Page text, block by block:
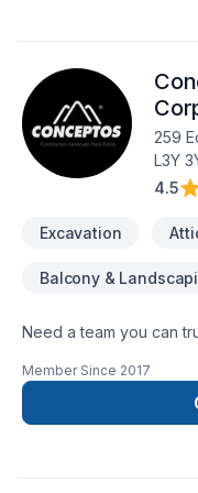
259
L3Y
4.5
Excavation
Balcony &
Need a team you can
Carpeting, Caulking,
Concrete, Decking,
windows, Drywall
Member Since 2017